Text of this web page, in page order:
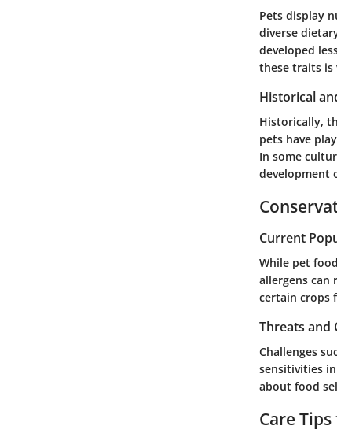
Pets display
diverse
developed
these traits is
Historical
Historically,
pets have
In some
development
Current
While pet
allergens can
certain crops
Threats and
Challenges
sensitivities
about food
Care